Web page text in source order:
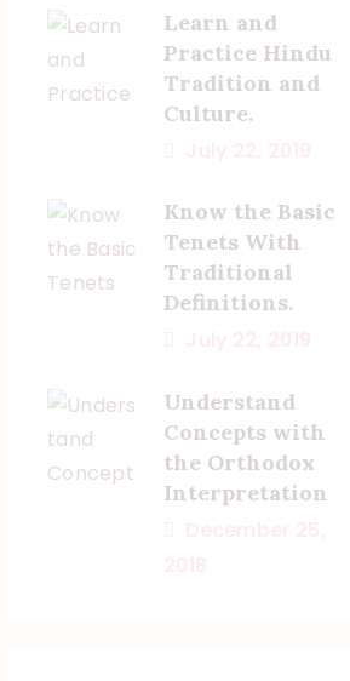
Learn and
Practice Hindu
Tradition and
Culture.
Know the Basic
Tenets With
Traditional
Definitions.
Understand
Concepts with
the Orthodox
Interpretation